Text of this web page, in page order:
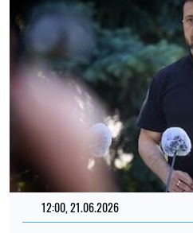
12:00, 21.06.2026